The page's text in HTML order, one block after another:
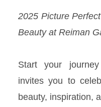
2025 Picture
Beauty at Reiman
Start your
invites you to
beauty, inspiration,